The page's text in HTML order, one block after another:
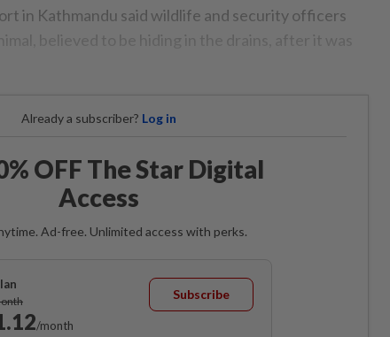
in Kathmandu said wildlife and security officers
believed to be hiding in the drains, after it was
Already a subscriber? Log in
OFF The Star Digital
Access
Ad-free. Unlimited access with perks.
/month
Subscribe